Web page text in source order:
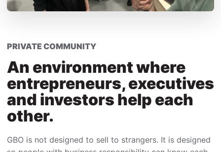
PRIVATE COMMUNITY
An environment where
entrepreneurs, executives
and investors help each
other.
GBO is not designed to sell to strangers. It is designed